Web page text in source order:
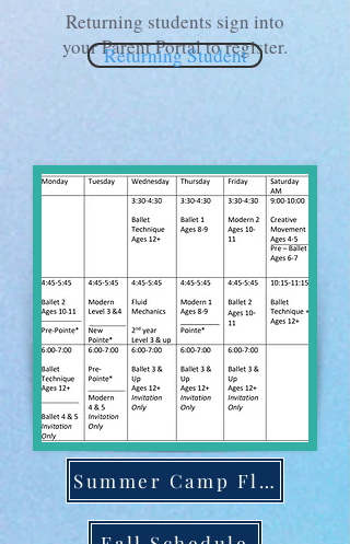
Returning students sign into
your Parent Portal to register.
Returning Student
Summer Camp Flyer